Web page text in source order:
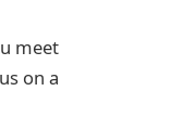
meet
on a